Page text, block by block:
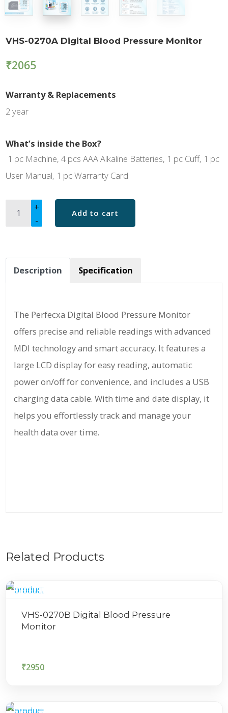
VHS-0270A Digital Blood Pressure Monitor
₹2065
Warranty & Replacements
2 year
What’s inside the Box?
1 pc Machine, 4 pcs AAA Alkaline Batteries, 1 pc Cuff, 1 pc
User Manual, 1 pc Warranty Card
Description Specification
The Perfecxa Digital Blood Pressure Monitor
offers precise and reliable readings with advanced
MDI technology and smart accuracy. It features a
large LCD display for easy reading, automatic
power on/off for convenience, and includes a USB
charging data cable. With time and date display, it
helps you effortlessly track and manage your
health data over time.
Related Products
VHS-0270B Digital Blood Pressure
Monitor
₹2950